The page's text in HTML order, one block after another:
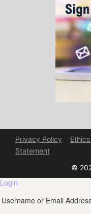
Privacy Policy
Statement
©
Login
Username or Email